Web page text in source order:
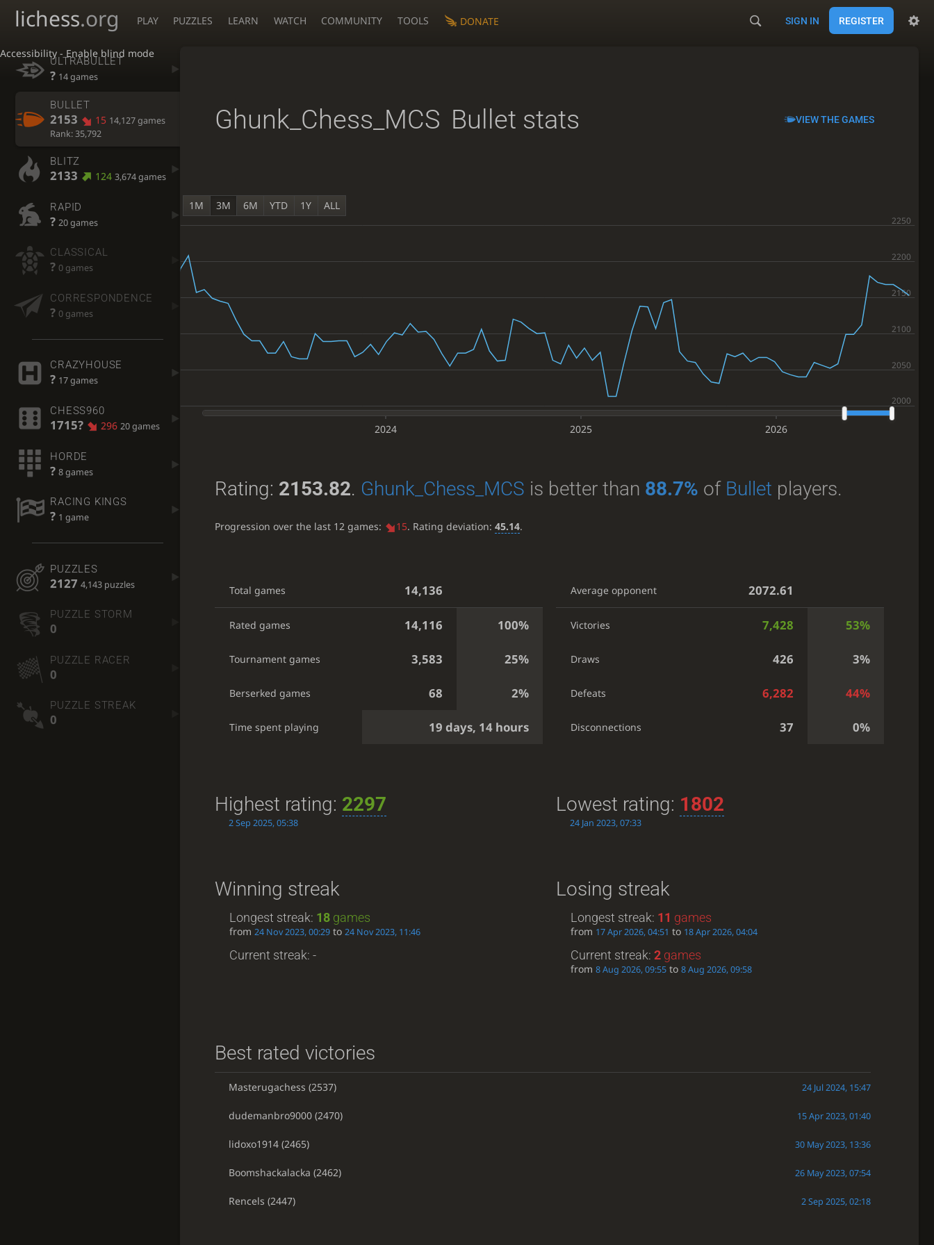
Accessibility - Enable blind mode
lichess.org PLAY PUZZLES LEARN WATCH COMMUNITY TOOLS DONATE SIGN IN REGISTER
ULTRABULLET
? 14 games
BULLET
2153 15 14,127 games
Rank: 35,792
BLITZ
2133 124 3,674 games
RAPID
? 20 games
CLASSICAL
? 0 games
CORRESPONDENCE
? 0 games
CRAZYHOUSE
? 17 games
CHESS960
1715? 296 20 games
HORDE
? 8 games
RACING KINGS
? 1 game
PUZZLES
2127 4,143 puzzles
PUZZLE STORM
0
PUZZLE RACER
0
PUZZLE STREAK
0
Ghunk_Chess_MCS Bullet stats VIEW THE GAMES
1M 3M 6M YTD 1Y ALL
2024 2025 2026
Rating: 2153.82. Ghunk_Chess_MCS is better than 88.7% of Bullet players.
Progression over the last 12 games: 15. Rating deviation: 45.14.
Total games 14,136
Rated games 14,116 100%
Tournament games 3,583 25%
Berserked games 68 2%
Time spent playing 19 days, 14 hours
Average opponent 2072.61
Victories 7,428 53%
Draws 426 3%
Defeats 6,282 44%
Disconnections 37 0%
Highest rating: 2297
2 Sep 2025, 05:38
Lowest rating: 1802
24 Jan 2023, 07:33
Winning streak
Longest streak: 18games
from 24 Nov 2023, 00:29to 24 Nov 2023, 11:46
Current streak: -
Losing streak
Longest streak: 11 games
from 17 Apr 2026, 04:51 to 18 Apr 2026, 04:04
Current streak: 2 games
from 8 Aug 2026, 09:55 to 8 Aug 2026, 09:58
Best rated victories
Masterugachess (2537) 24 Jul 2024, 15:47
dudemanbro9000(2470) 15 Apr 2023, 01:40
lidoxo1914(2465) 30 May 2023, 13:36
Boomshackalacka (2462) 26 May 2023, 07:54
Rencels (2447) 2 Sep 2025, 02:18